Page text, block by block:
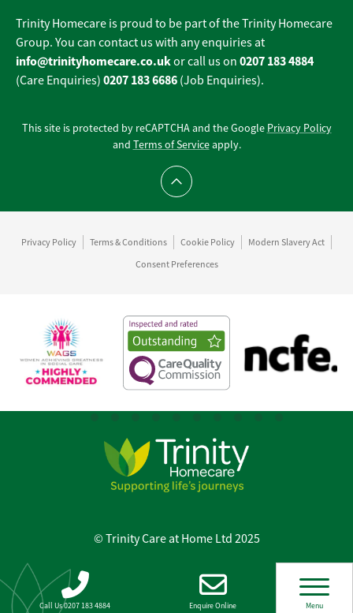
Trinity Homecare is proud to be part of the Trinity Homecare
Group. You can contact us with any enquiries at
info@trinityhomecare.co.ukor call us on 0207 183 4884
(Care Enquiries) 0207 183 6686 (Job Enquiries).
This site is protected by reCAPTCHA and the Google Privacy Policy
and Terms of Serviceapply.
Scroll to top
Privacy Policy Terms & Conditions Cookie Policy
Modern Slavery Act
Consent Preferences
© Trinity Care at Home Ltd 2025
Call Us 0207 183 4884 Enquire Online Menu